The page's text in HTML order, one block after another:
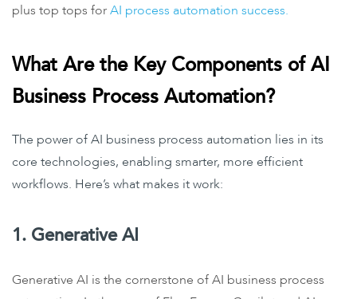
plus top tops forAI process automation success.
What Are the Key Components of AI
Business Process Automation?
The power of AI business process automation lies in its
core technologies, enabling smarter, more efficient
workflows. Here’s what makes it work:
1. Generative AI
Generative AI is the cornerstone of AI business process